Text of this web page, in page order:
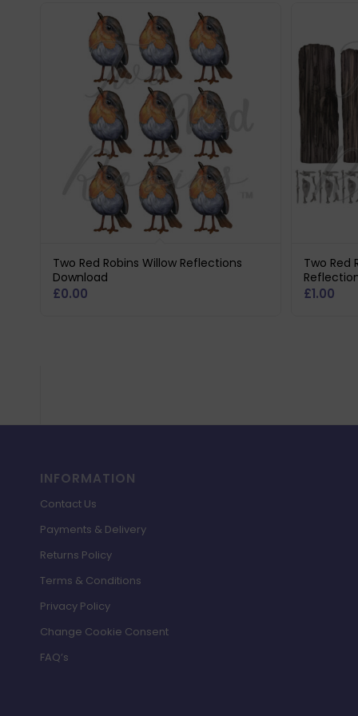
Two Red Robins Willow Reflections
Download
£0.00
Two Red
£1.00
INFORMATION
Contact Us
Payments & Delivery
Returns Policy
Terms & Conditions
Privacy Policy
Change Cookie Consent
FAQ’s